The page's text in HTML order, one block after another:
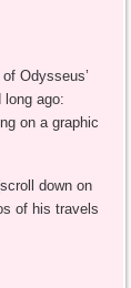
Odysseus’
ago:
on a graphic
down on
of his travels